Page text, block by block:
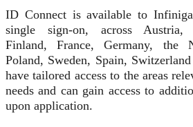
ID Connect is available to
single sign-on, across Austria,
Finland, France, Germany, the
Poland, Sweden, Spain,
have tailored access to the areas
needs and can gain access to
upon application.